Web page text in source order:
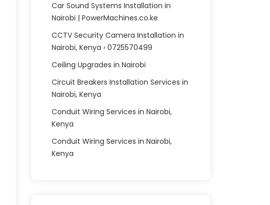
Car Sound Systems Installation in
Nairobi | PowerMachines.co.ke
CCTV Security Camera Installation in
Nairobi, Kenya › 0725570499
Ceiling Upgrades in Nairobi
Circuit Breakers Installation Services in
Nairobi, Kenya
Conduit Wiring Services in Nairobi,
Kenya
Conduit Wiring Services in Nairobi,
Kenya